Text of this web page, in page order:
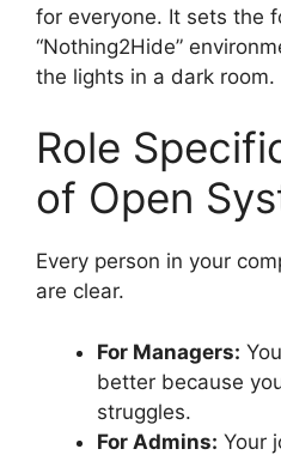
for everyone. It sets the
“Nothing2Hide”
the lights in a dark room.
Role
of Open
Every person in your
are clear.
For Managers:
better because
struggles.
For Admins: Your